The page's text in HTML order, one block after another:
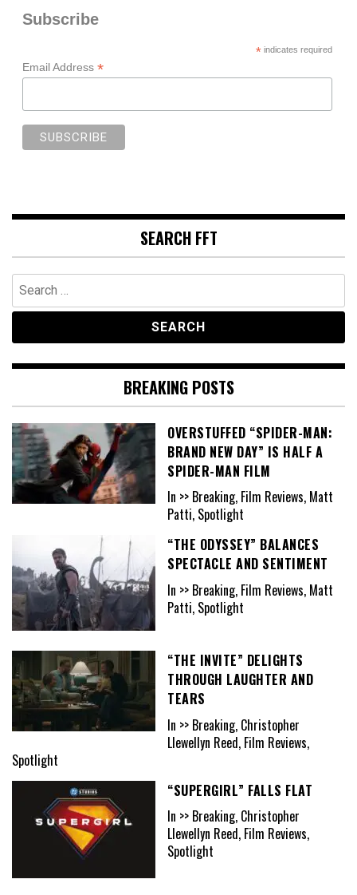
Subscribe
*indicates required
Email Address *
SEARCH FFT
Search
for:
BREAKING POSTS
OVERSTUFFED “SPIDER-MAN:
BRAND NEW DAY” IS HALF A
SPIDER-MAN FILM
In >> Breaking, Film Reviews, Matt
Patti, Spotlight
“THE ODYSSEY” BALANCES
SPECTACLE AND SENTIMENT
In >> Breaking, Film Reviews, Matt
Patti, Spotlight
“THE INVITE” DELIGHTS
THROUGH LAUGHTER AND
TEARS
In >> Breaking, Christopher
Llewellyn Reed, Film Reviews,
Spotlight
“SUPERGIRL” FALLS FLAT
In >> Breaking, Christopher
Llewellyn Reed, Film Reviews,
Spotlight